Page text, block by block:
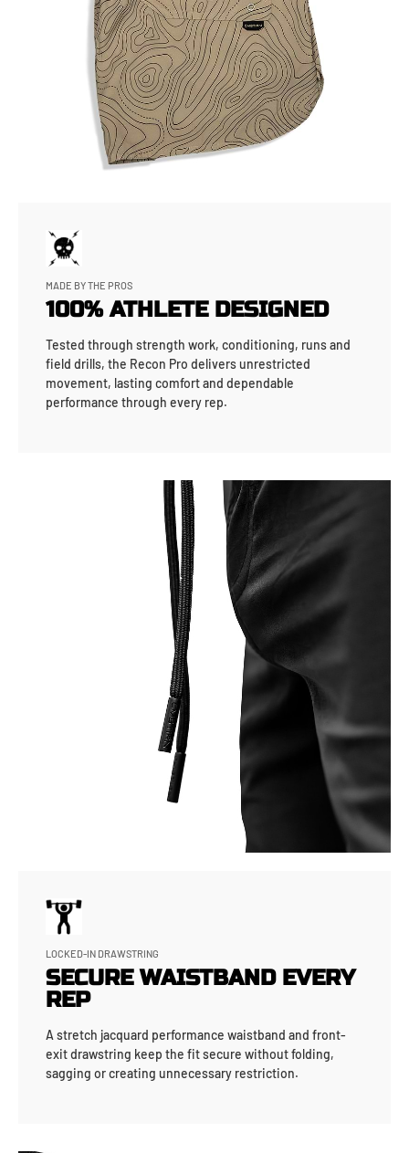
MADE BY THE PROS
100% ATHLETE DESIGNED
Tested through strength work, conditioning, runs and
field drills, the Recon Pro delivers unrestricted
movement, lasting comfort and dependable
performance through every rep.
LOCKED-IN DRAWSTRING
SECURE WAISTBAND EVERY
REP
A stretch jacquard performance waistband and front-
exit drawstring keep the fit secure without folding,
sagging or creating unnecessary restriction.